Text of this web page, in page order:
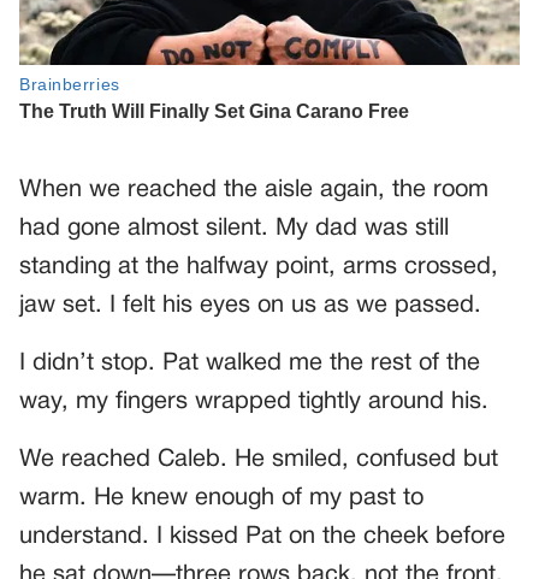
When we reached the aisle again, the room
had gone almost silent. My dad was still
standing at the halfway point, arms crossed,
jaw set. I felt his eyes on us as we passed.
I didn’t stop. Pat walked me the rest of the
way, my fingers wrapped tightly around his.
We reached Caleb. He smiled, confused but
warm. He knew enough of my past to
understand. I kissed Pat on the cheek before